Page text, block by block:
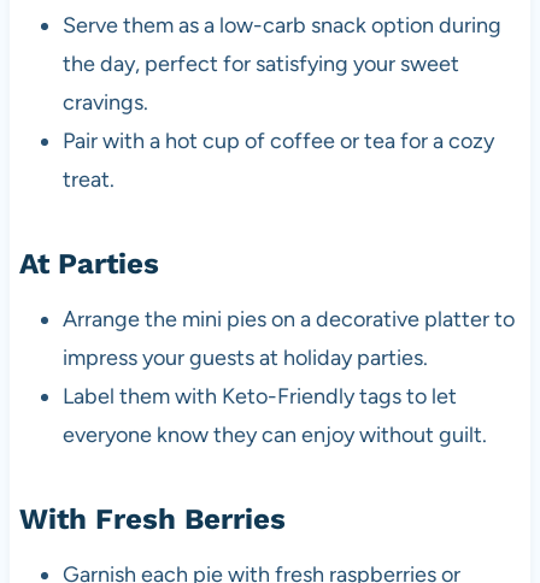
Serve them as a low-carb snack option during
the day, perfect for satisfying your sweet
cravings.
Pair with a hot cup of coffee or tea for a cozy
treat.
At Parties
Arrange the mini pies on a decorative platter to
impress your guests at holiday parties.
Label them with Keto-Friendly tags to let
everyone know they can enjoy without guilt.
With Fresh Berries
Garnish each pie with fresh raspberries or